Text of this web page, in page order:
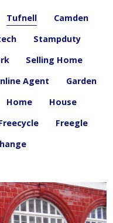
Tufnell
Camden
Stampduty
Selling Home
Agent
Garden
Home
House
Freegle